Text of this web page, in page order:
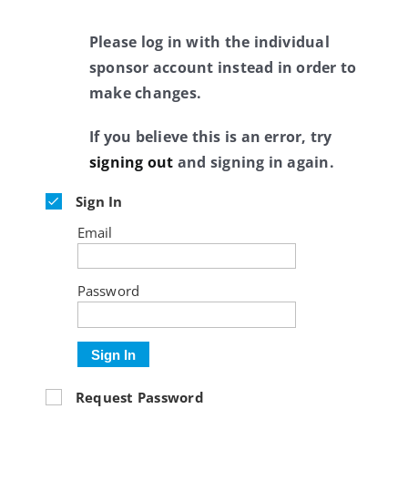
Please log in with the individual
sponsor account instead in order to
make changes.
If you believe this is an error, try
signing out and signing in again.
Sign In
Email
Password
Sign In
Request Password